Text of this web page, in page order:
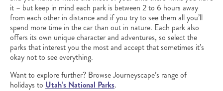
it – but keep in mind each park is between 2 to 6 hours away
from each other in distance and if you try to see them all you’ll
spend more time in the car than out in nature. Each park also
offers its own unique character and adventures, so select the
parks that interest you the most and accept that sometimes it’s
okay not to see everything.
Want to explore further? Browse Journeyscape’s range of
holidays to Utah’s National Parks.